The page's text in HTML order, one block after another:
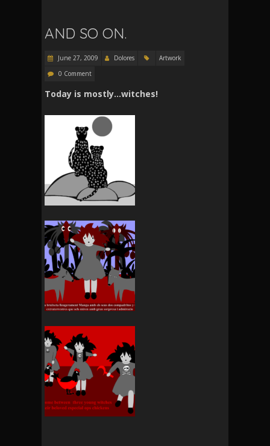
AND SO ON.
June 27, 2009 Dolores
Artwork
0 Comment
Today is mostly…witches!